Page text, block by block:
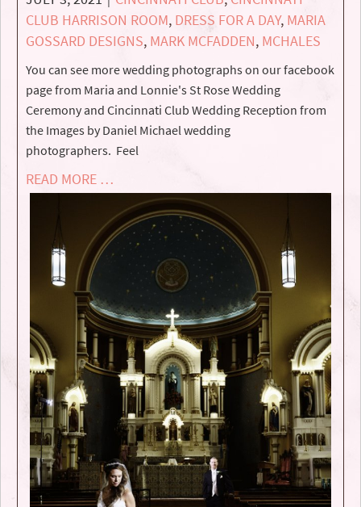
CLUB HARRISON ROOM, DRESS FOR A DAY, MARIA
GOSSARD DESIGNS, MARK MCFADDEN, MCHALES
You can see more wedding photographs on our facebook
page from Maria and Lonnie's St Rose Wedding
Ceremony and Cincinnati Club Wedding Reception from
the Images by Daniel Michael wedding
photographers. Feel
READ MORE …